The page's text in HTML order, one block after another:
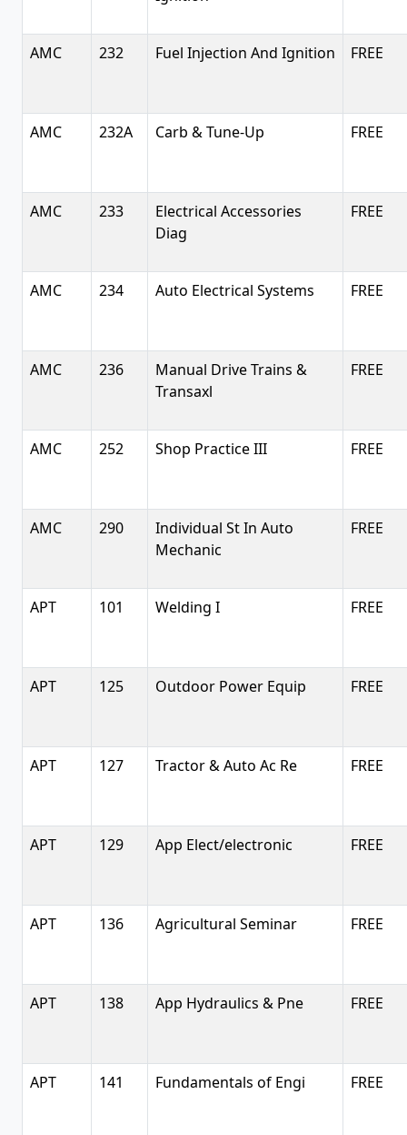
AMC 232 Fuel Injection And Ignition FREE
AMC 232A Carb & Tune-Up FREE
AMC 233
Electrical Accessories
Diag
FREE
AMC 234 Auto Electrical Systems FREE
AMC 236
Manual Drive Trains &
Transaxl
FREE
AMC 252 Shop Practice III FREE
AMC 290
Individual St In Auto
Mechanic
FREE
APT 101 Welding I FREE
APT 125 Outdoor Power Equip FREE
APT 127 Tractor & Auto Ac Re FREE
APT 129 App Elect/electronic FREE
APT 136 Agricultural Seminar FREE
APT 138 App Hydraulics & Pne FREE
APT 141 Fundamentals of Engi FREE